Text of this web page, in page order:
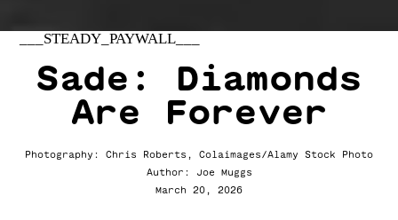
___STEADY_PAYWALL___
Sade: Diamonds
Are Forever
Photography: Chris Roberts, Colaimages/Alamy Stock Photo
Author: Joe Muggs
March 20, 2026